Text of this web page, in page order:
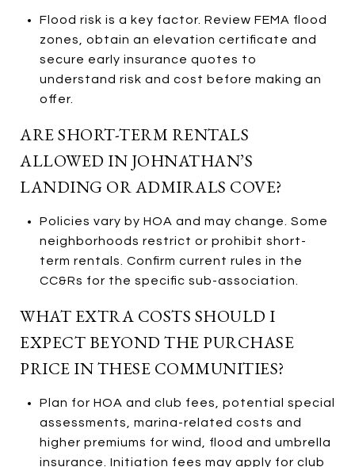
Flood risk is a key factor. Review FEMA flood
zones, obtain an elevation certificate and
secure early insurance quotes to
understand risk and cost before making an
offer.
ARE SHORT-TERM RENTALS
ALLOWED IN JOHNATHAN’S
LANDING OR ADMIRALS COVE?
Policies vary by HOA and may change. Some
neighborhoods restrict or prohibit short-
term rentals. Confirm current rules in the
CC&Rs for the specific sub-association.
WHAT EXTRA COSTS SHOULD I
EXPECT BEYOND THE PURCHASE
PRICE IN THESE COMMUNITIES?
Plan for HOA and club fees, potential special
assessments, marina-related costs and
higher premiums for wind, flood and umbrella
insurance. Initiation fees may apply for club